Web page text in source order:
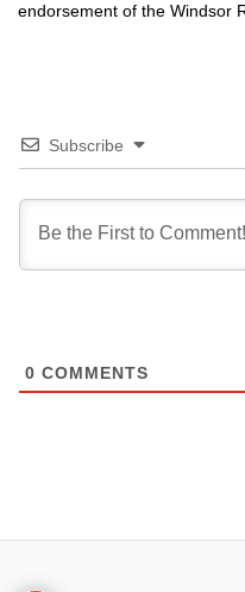
endorsement of the Windsor
Subscribe
0 COMMENTS